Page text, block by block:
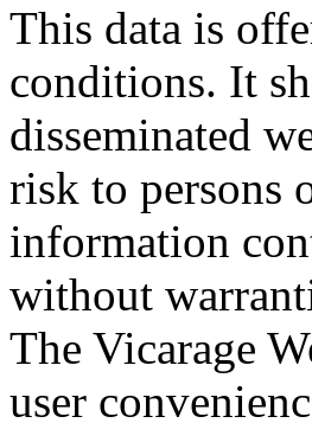
This data is
conditions. It
disseminated
risk to persons
information
without
The Vicarage
user